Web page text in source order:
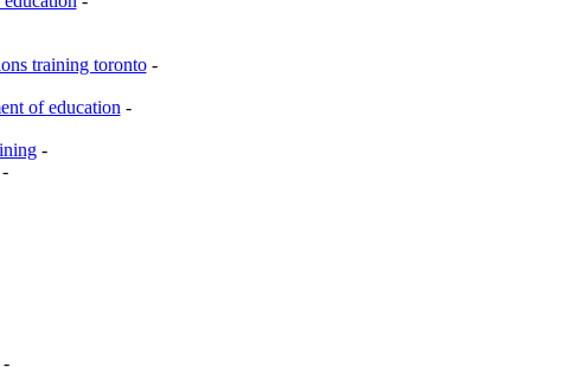
training toronto-
of education -
-
-